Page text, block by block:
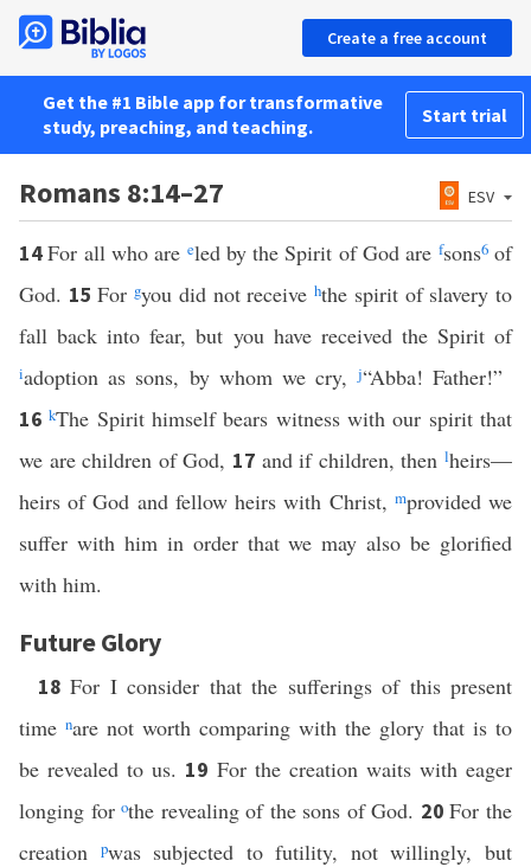
Create a free account
Get the #1 Bible app for transformative
study, preaching, and teaching.
Start trial
Romans 8:14–27 ESV
14For all who are eled by the Spirit of God are fsons6of
God. 15Forgyou did not receivehthe spirit of slavery to
fall back into fear, but you have received the Spirit of
iadoption as sons, by whom we cry,j“Abba! Father!”
16kThe Spirit himself bears witness with our spirit that
we are children of God, 17 and if children, thenlheirs—
heirs of God and fellow heirs with Christ, mprovided we
suffer with him in order that we may also be glorified
with him.
Future Glory
18For I consider that the sufferings of this present
time nare not worth comparing with the glory that is to
be revealed to us. 19 For the creation waits with eager
longing forothe revealing of the sons of God. 20For the
creation
pwas subjected to futility, not willingly, but